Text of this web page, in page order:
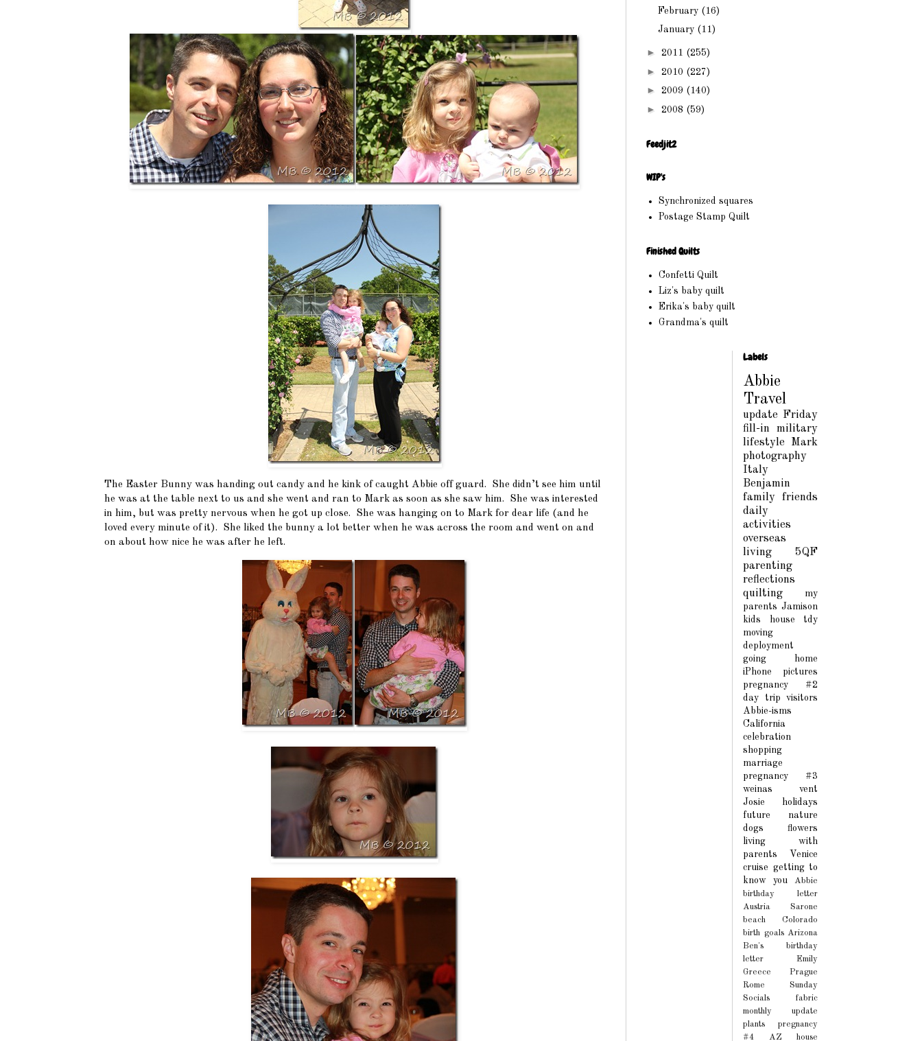
The Easter Bunny was handing out candy and he kink of caught Abbie off guard. She didn’t see him until
he was at the table next to us and she went and ran to Mark as soon as she saw him. She was interested
in him, but was pretty nervous when he got up close. She was hanging on to Mark for dear life (and he
loved every minute of it). She liked the bunny a lot better when he was across the room and went on and
on about how nice he was after he left.
February (16)
January (11)
► 2011 (255)
► 2010 (227)
► 2009 (140)
► 2008 (59)
Feedjit2
WIP's
Synchronized squares
Postage Stamp Quilt
Finished Quilts
Confetti Quilt
Liz's baby quilt
Erika's baby quilt
Grandma's quilt
Labels
Abbie
Travel
update Friday
fill-in
military
lifestyle
Mark
photography
Italy
Benjamin
family friends
daily
activities
overseas
living
5QF
parenting
reflections
quilting
my
parents Jamison
kids
house
tdy
moving
deployment
going home
iPhone pictures
pregnancy #2
day trip
visitors
Abbie-isms
California
celebration
shopping
marriage
pregnancy #3
weinas
vent
Josie
holidays
future
nature
dogs
flowers
living with
parents
Venice
cruise getting to
know you
Abbie
birthday letter
Austria
Sarone
beach
Colorado
birth goals Arizona
Ben's birthday
letter
Emily
Greece
Prague
Rome
Sunday
Socials
fabric
monthly update
plants
pregnancy
#4
AZ house